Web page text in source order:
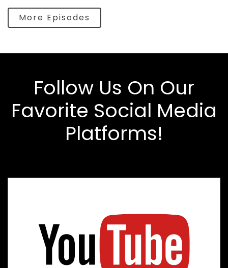
More Episodes
Follow Us On Our
Favorite Social Media
Platforms!